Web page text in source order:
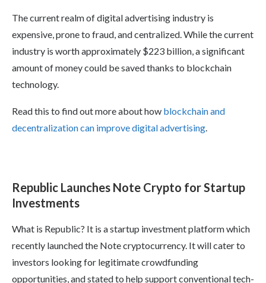
The current realm of digital advertising industry is
expensive, prone to fraud, and centralized. While the current
industry is worth approximately $223 billion, a significant
amount of money could be saved thanks to blockchain
technology.
Read this to find out more about how blockchain and
decentralization can improve digital advertising.
Republic Launches Note Crypto for Startup
Investments
What is Republic? It is a startup investment platform which
recently launched the Note cryptocurrency. It will cater to
investors looking for legitimate crowdfunding
opportunities, and stated to help support conventional tech-